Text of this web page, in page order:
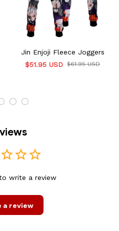
Jin Enjoji Fleece Joggers
$51.95 USD $61.95 USD
write a review
a review